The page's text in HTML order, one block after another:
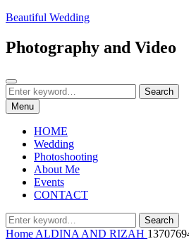
Skip
content
Beautiful Wedding
Photography and Video
Search
Search
for:
Search
Menu
HOME
Wedding
Photoshooting
About Me
Events
CONTACT
Search
for:
Search
Home ALDINA AND RIZAH